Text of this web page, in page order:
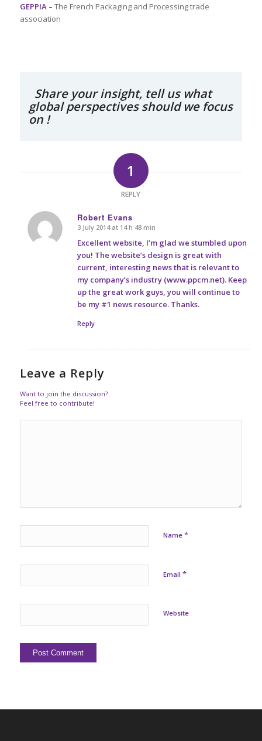
GEPPIA – The French Packaging and Processing trade
association
Share your insight, tell us what
global perspectives should we focus
on !
1
REPLY
Robert Evans
says:
3 July 2014 at 14 h 48 min
Excellent website, I’m glad we stumbled upon
you! The website’s design is great with
current, interesting news that is relevant to
my company’s industry (www.ppcm.net). Keep
up the great work guys, you will continue to
be my #1 news resource. Thanks.
Reply
Leave a Reply
Want to join the discussion?
Feel free to contribute!
Name *
Email *
Website